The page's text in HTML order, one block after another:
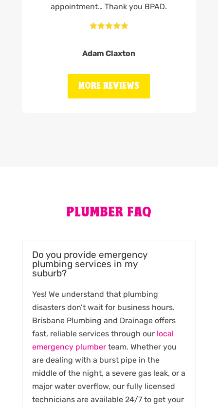
appointment… Thank you BPAD.

Adam Claxton
MORE REVIEWS
PLUMBER FAQ
Do you provide emergency
plumbing services in my
suburb?
Yes! We understand that plumbing
disasters don’t wait for business hours.
Brisbane Plumbing and Drainage offers
fast, reliable services through our local
emergency plumberteam. Whether you
are dealing with a burst pipe in the
middle of the night, a severe gas leak, or a
major water overflow, our fully licensed
technicians are available 24/7 to get your